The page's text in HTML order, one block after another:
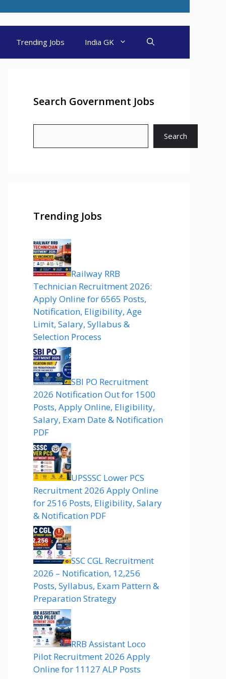
Trending Jobs India GK
Search Government Jobs
Search
Trending Jobs
Railway RRB
Technician Recruitment 2026:
Apply Online for 6565 Posts,
Notification, Eligibility, Age
Limit, Salary, Syllabus &
Selection Process
SBI PO Recruitment
2026 Notification Out for 1500
Posts, Apply Online, Eligibility,
Salary, Exam Date & Notification
PDF
UPSSSC Lower PCS
Recruitment 2026 Apply Online
for 2516 Posts, Eligibility, Salary
& Notification PDF
SSC CGL Recruitment
2026 – Notification, 12,256
Posts, Syllabus, Exam Pattern &
Preparation Strategy
RRB Assistant Loco
Pilot Recruitment 2026 Apply
Online for 11127 ALP Posts